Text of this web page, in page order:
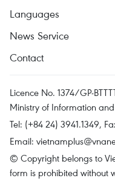
Languages
News Service
Contact
Licence No. 1374/GP-
Ministry of Information
Tel: (+84 24) 3941.1349,
Email:
© Copyright belongs to
form is prohibited without